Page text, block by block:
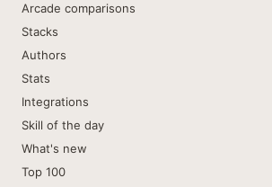
Arcade comparisons
Stacks
Authors
Stats
Integrations
Skill of the day
What's new
Top 100